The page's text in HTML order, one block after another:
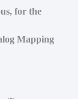
for the
Mapping